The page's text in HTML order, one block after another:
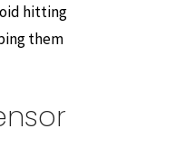
hitting
them